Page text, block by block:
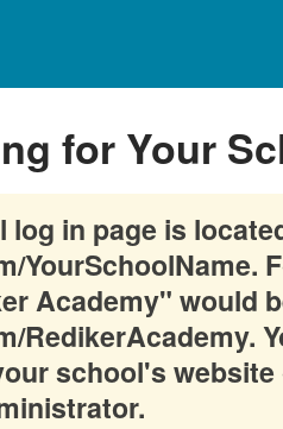
for Your
log in page is
YourSchoolName.
Academy" would
RedikerAcademy.
school's